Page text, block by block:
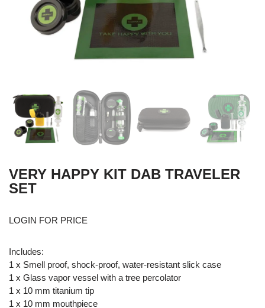
VERY HAPPY KIT DAB TRAVELER
SET
LOGIN FOR PRICE
Includes:
1 x Smell proof, shock-proof, water-resistant slick case
1 x Glass vapor vessel with a tree percolator
1 x 10 mm titanium tip
1 x 10 mm mouthpiece